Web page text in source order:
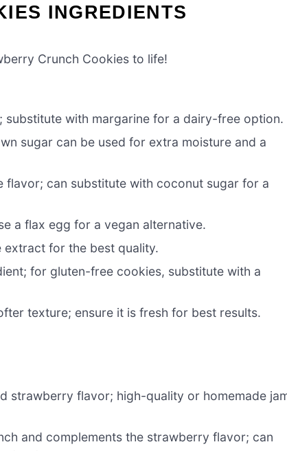
INGREDIENTS
Crunch Cookies to life!
substitute with margarine for a dairy-free option.
sugar can be used for extra moisture and a
flavor; can substitute with coconut sugar for a
a flax egg for a vegan alternative.
extract for the best quality.
for gluten-free cookies, substitute with a
texture; ensure it is fresh for best results.
strawberry flavor; high-quality or homemade
and complements the strawberry flavor; can